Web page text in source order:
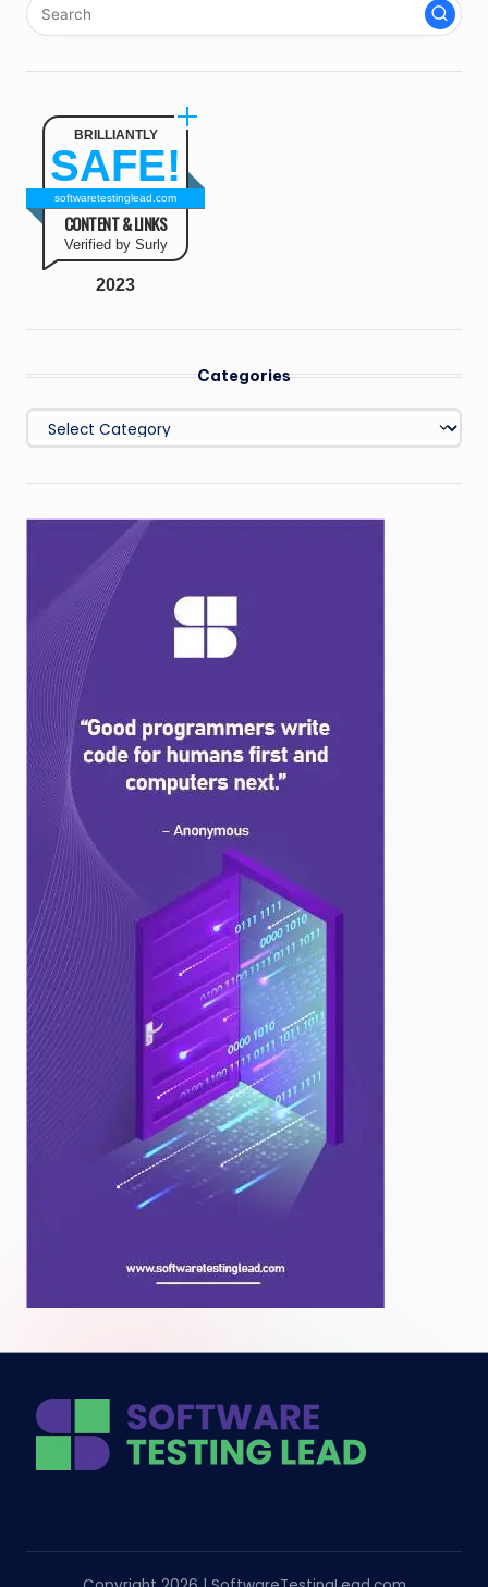
BRILLIANTLY
SAFE!
softwaretestinglead.com
CONTENT & LINKS
Verified by Surly
2023
Categories
Categories